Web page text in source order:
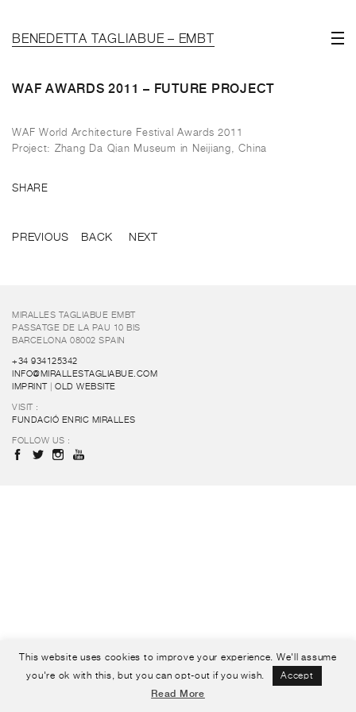
BENEDETTA TAGLIABUE – EMBT
WAF AWARDS 2011 – FUTURE PROJECT
WAF World Architecture Festival Awards 2011
Project: Zhang Da Qian Museum in Neijiang, China
SHARE
PREVIOUS BACK NEXT
MIRALLES TAGLIABUE EMBT
PASSATGE DE LA PAU 10 BIS
BARCELONA 08002 SPAIN
+34 934125342
INFO@MIRALLESTAGLIABUE.COM
IMPRINT| OLD WEBSITE
VISIT :
FUNDACIÓ ENRIC MIRALLES
FOLLOW US :
This website uses cookies to improve your experience. We'll assume
you're ok with this, but you can opt-out if you wish.
Accept
Read More